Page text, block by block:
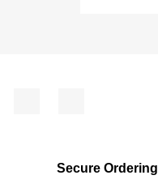
Secure Ordering